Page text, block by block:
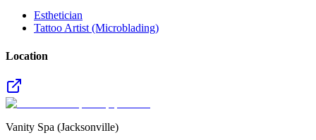
Esthetician
Tattoo Artist (Microblading)
Location
Vanity Spa (Jacksonville)